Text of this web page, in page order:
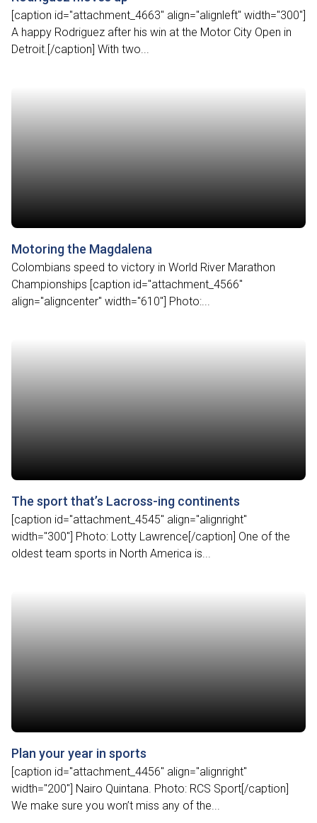
[caption id="attachment_4663" align="alignleft" width="300"]
A happy Rodriguez after his win at the Motor City Open in
Detroit.[/caption] With two...
Motoring the Magdalena
Colombians speed to victory in World River Marathon
Championships [caption id="attachment_4566"
align="aligncenter" width="610"] Photo:...
The sport that’s Lacross-ing continents
[caption id="attachment_4545" align="alignright"
width="300"] Photo: Lotty Lawrence[/caption] One of the
oldest team sports in North America is...
Plan your year in sports
[caption id="attachment_4456" align="alignright"
width="200"] Nairo Quintana. Photo: RCS Sport[/caption]
We make sure you won’t miss any of the...